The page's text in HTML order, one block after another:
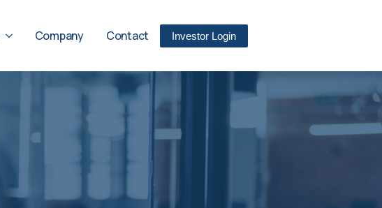
Company Contact Investor Login